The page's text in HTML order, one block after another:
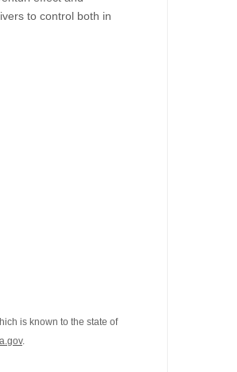
to control both in
is known to the state of
.